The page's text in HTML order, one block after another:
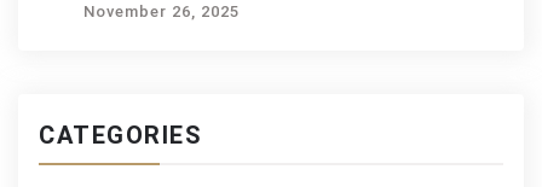
November 26, 2025
CATEGORIES